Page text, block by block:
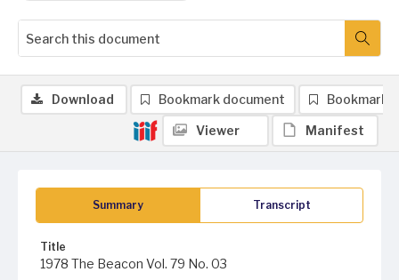
Summary Transcript
Title
1978 The Beacon Vol. 79 No. 03
Download Bookmark document Bookmark
Viewer Manifest